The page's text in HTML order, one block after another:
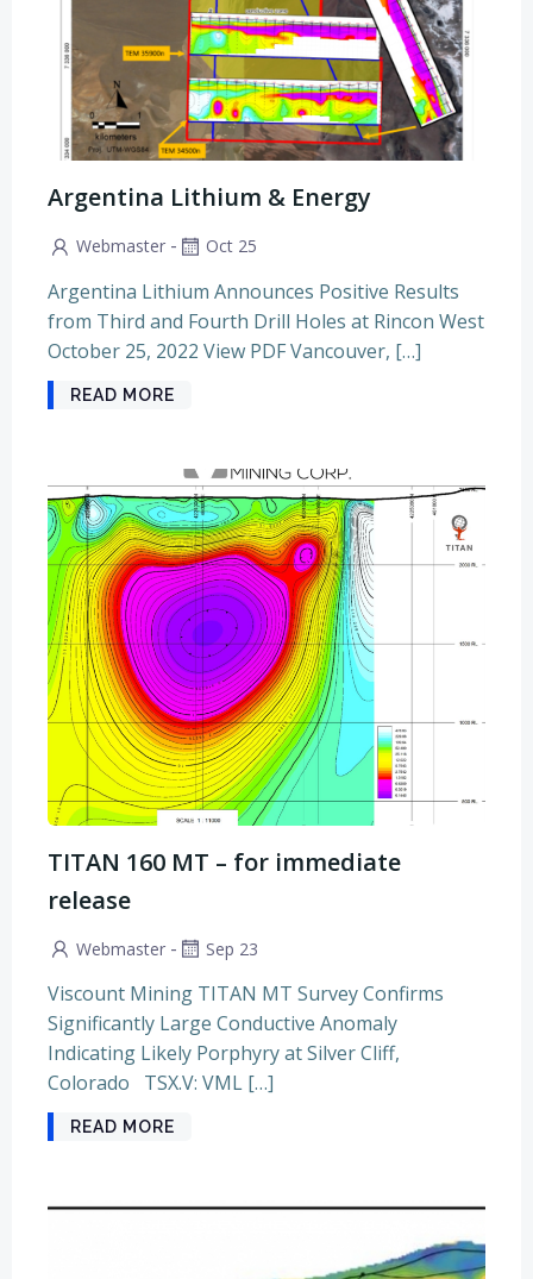
Argentina Lithium & Energy
Webmaster - Oct 25
Argentina Lithium Announces Positive Results
from Third and Fourth Drill Holes at Rincon West
October 25, 2022 View PDF Vancouver, […]
READ MORE
TITAN 160 MT – for immediate
release
Webmaster - Sep 23
Viscount Mining TITAN MT Survey Confirms
Significantly Large Conductive Anomaly
Indicating Likely Porphyry at Silver Cliff,
Colorado TSX.V: VML […]
READ MORE